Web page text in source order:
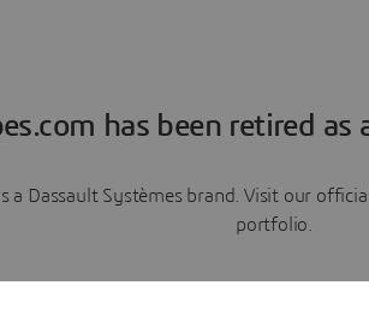
has been retired as
a Dassault Systèmes brand. Visit our
portfolio.